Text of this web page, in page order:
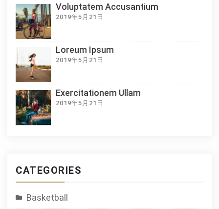
Voluptatem Accusantium
2019年5月21日
Loreum Ipsum
2019年5月21日
Exercitationem Ullam
2019年5月21日
CATEGORIES
Basketball